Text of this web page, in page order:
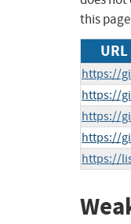
this
URL
https://
https://
https://
https://
https://